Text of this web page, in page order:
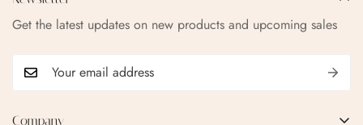
Company
Get the latest updates on new products and upcoming sales